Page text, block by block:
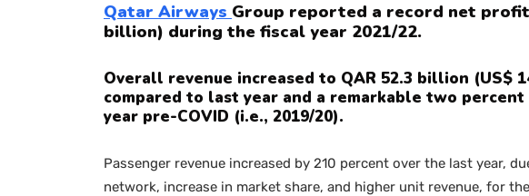
Qatar Airways Group reported a record net profit
billion) during the fiscal year 2021/22.
Overall revenue increased to QAR 52.3 billion (US$
compared to last year and a remarkable two
year pre-COVID (i.e., 2019/20).
Passenger revenue increased by 210 percent over the last year,
network, increase in market share, and higher unit revenue, for